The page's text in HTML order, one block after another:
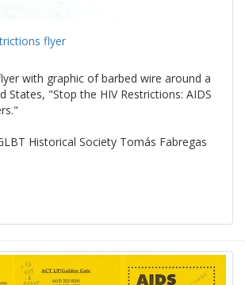
flyer
with graphic of barbed wire around a
States, "Stop the HIV Restrictions: AIDS
Historical Society Tomás Fabregas